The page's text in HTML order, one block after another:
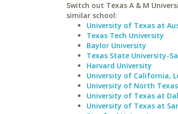
Switch out Texas A & M
similar school:
University of Texas at
Texas Tech University
Baylor University
Texas State University-
Harvard University
University of California,
University of North Texas
University of Texas at
University of Texas at